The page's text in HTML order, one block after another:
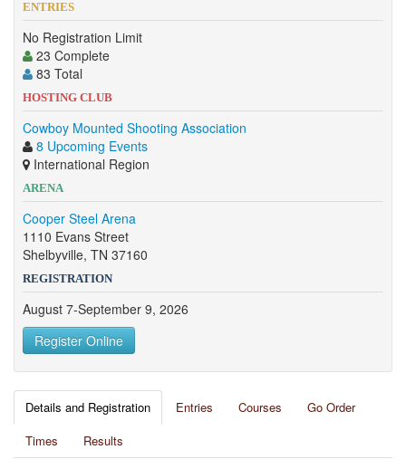
ENTRIES
No Registration Limit
23 Complete
83 Total
HOSTING CLUB
Cowboy Mounted Shooting Association
8 Upcoming Events
International Region
ARENA
Cooper Steel Arena
1110 Evans Street
Shelbyville, TN 37160
REGISTRATION
August 7-September 9, 2026
Register Online
Details and Registration Entries Courses
Go Order
Times
Results